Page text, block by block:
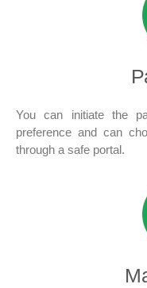
You can initiate the
preference and can
through a safe portal.